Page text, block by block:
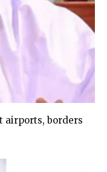
airports, borders